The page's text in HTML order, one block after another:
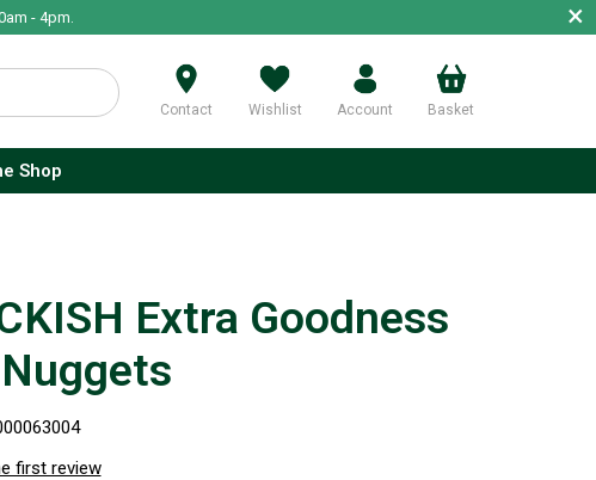
- 4pm. ×
Contact Wishlist Account Basket
Shop
Extra Goodness
first review